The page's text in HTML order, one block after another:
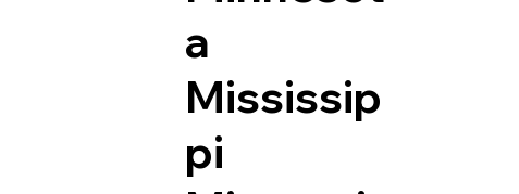
a
Mississip
pi